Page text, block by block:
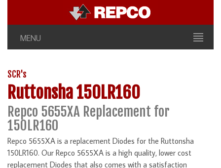
MENU
SCR's
Ruttonsha 150LR160
Repco 5655XA Replacement for
150LR160
Repco 5655XA is a replacement Diodes for the Ruttonsha
150LR160. Our Repco 5655XA is a high quality, lower cost
replacement Diodes that also comes with a satisfaction